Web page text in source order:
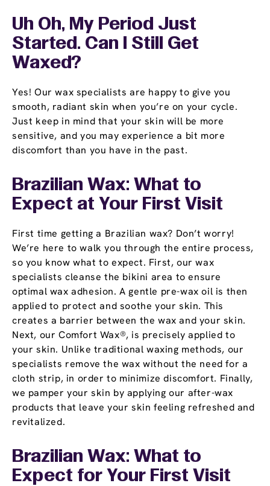
Uh Oh, My Period Just
Started. Can I Still Get
Waxed?
Yes! Our wax specialists are happy to give you
smooth, radiant skin when you’re on your cycle.
Just keep in mind that your skin will be more
sensitive, and you may experience a bit more
discomfort than you have in the past.
Brazilian Wax: What to
Expect at Your First Visit
First time getting a Brazilian wax? Don’t worry!
We’re here to walk you through the entire process,
so you know what to expect. First, our wax
specialists cleanse the bikini area to ensure
optimal wax adhesion. A gentle pre-wax oil is then
applied to protect and soothe your skin. This
creates a barrier between the wax and your skin.
Next, our Comfort Wax®, is precisely applied to
your skin. Unlike traditional waxing methods, our
specialists remove the wax without the need for a
cloth strip, in order to minimize discomfort. Finally,
we pamper your skin by applying our after-wax
products that leave your skin feeling refreshed and
revitalized.
Brazilian Wax: What to
Expect for Your First Visit